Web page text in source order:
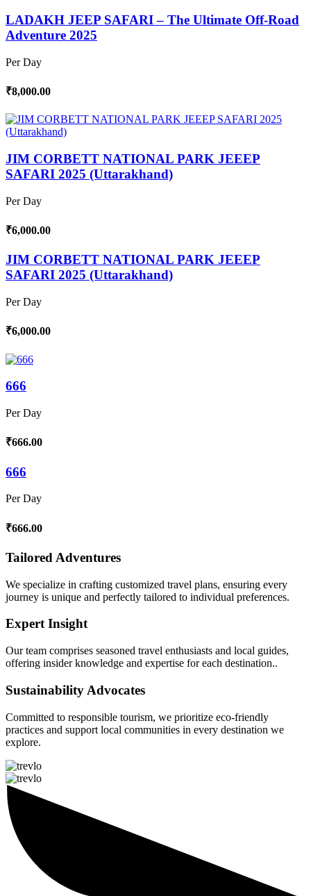
LADAKH JEEP SAFARI – The Ultimate Off-Road
Adventure 2025
Per Day
₹8,000.00
JIM CORBETT NATIONAL PARK JEEEP
SAFARI 2025 (Uttarakhand)
Per Day
₹6,000.00
JIM CORBETT NATIONAL PARK JEEEP
SAFARI 2025 (Uttarakhand)
Per Day
₹6,000.00
666
Per Day
₹666.00
666
Per Day
₹666.00
Tailored Adventures
We specialize in crafting customized travel plans, ensuring every
journey is unique and perfectly tailored to individual preferences.
Expert Insight
Our team comprises seasoned travel enthusiasts and local guides,
offering insider knowledge and expertise for each destination..
Sustainability Advocates
Committed to responsible tourism, we prioritize eco-friendly
practices and support local communities in every destination we
explore.